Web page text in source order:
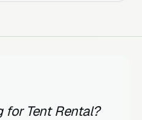
for Tent Rental?